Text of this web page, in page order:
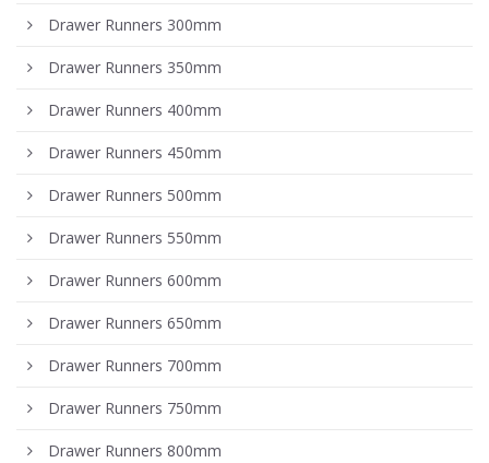
Drawer Runners 300mm
Drawer Runners 350mm
Drawer Runners 400mm
Drawer Runners 450mm
Drawer Runners 500mm
Drawer Runners 550mm
Drawer Runners 600mm
Drawer Runners 650mm
Drawer Runners 700mm
Drawer Runners 750mm
Drawer Runners 800mm